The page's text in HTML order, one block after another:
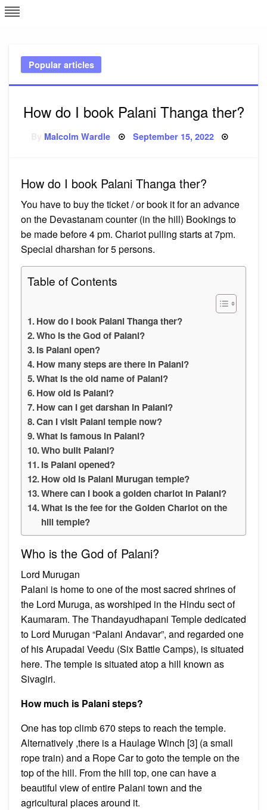
Skip
to
Popular articles
How do I book Palani Thanga ther?
Malcolm Wardle Posted
September 15, 2022
How do I book Palani Thanga ther?
You have to buy the ticket / or book it for an advance
on the Devastanam counter (in the hill) Bookings to
be made before 4 pm. Chariot pulling starts at 7pm.
Special dharshan for 5 persons.
Table of Contents
How do I book Palani Thanga ther?
Who is the God of Palani?
Is Palani open?
How many steps are there in Palani?
What is the old name of Palani?
How old is Palani?
How can I get darshan in Palani?
Can I visit Palani temple now?
What is famous in Palani?
Who built Palani?
Is Palani opened?
How old is Palani Murugan temple?
Where can I book a golden chariot in Palani?
What is the fee for the Golden Chariot on the
hill temple?
Who is the God of Palani?
Lord Murugan
Palani is home to one of the most sacred shrines of
the Lord Muruga, as worshiped in the Hindu sect of
Kaumaram. The Thandayudhapani Temple dedicated
to Lord Murugan “Palani Andavar”, and regarded one
of his Arupadai Veedu (Six Battle Camps), is situated
here. The temple is situated atop a hill known as
Sivagiri.
How much is Palani steps?
One has top climb 670 steps to reach the temple.
Alternatively ,there is a Haulage Winch [3] (a small
rope train) and a Rope Car to goto the temple on the
top of the hill. From the hill top, one can have a
beautiful view of entire Palani town and the
agricultural places around it.